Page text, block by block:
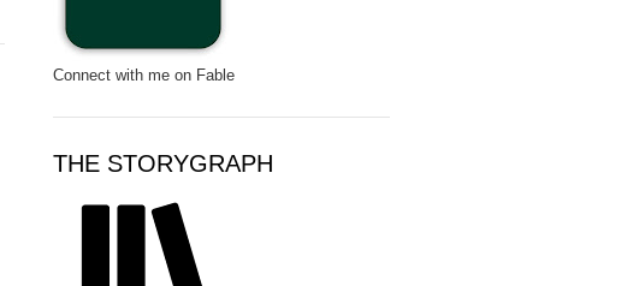
Connect with me on Fable
THE STORYGRAPH